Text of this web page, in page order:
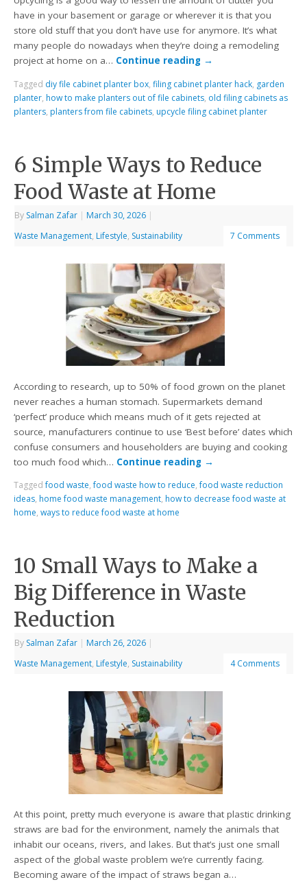
have in your basement or garage or wherever it is that you
store old stuff that you don’t have use for anymore. It’s what
many people do nowadays when they’re doing a remodeling
project at home on a… Continue reading →
Tagged diy file cabinet planter box,filing cabinet planter hack, garden
planter, how to make planters out of file cabinets, old filing cabinets as
planters, planters from file cabinets, upcycle filing cabinet planter
6 Simple Ways to Reduce
Food Waste at Home
By Salman Zafar | March 30, 2026 |
Waste Management, Lifestyle, Sustainability 7 Comments
According to research, up to 50% of food grown on the planet
never reaches a human stomach. Supermarkets demand
‘perfect’ produce which means much of it gets rejected at
source, manufacturers continue to use ‘Best before’ dates which
confuse consumers and householders are buying and cooking
too much food which… Continue reading →
Taggedfood waste,food waste how to reduce,food waste reduction
ideas, home food waste management, how to decrease food waste at
home,ways to reduce food waste at home
10 Small Ways to Make a
Big Difference in Waste
Reduction
By Salman Zafar | March 26, 2026 |
Waste Management, Lifestyle, Sustainability 4 Comments
At this point, pretty much everyone is aware that plastic drinking
straws are bad for the environment, namely the animals that
inhabit our oceans, rivers, and lakes. But that’s just one small
aspect of the global waste problem we’re currently facing.
Becoming aware of the impact of straws began a…